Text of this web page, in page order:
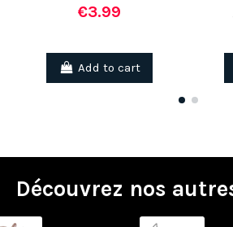
€3.99
Add to cart
Découvrez nos